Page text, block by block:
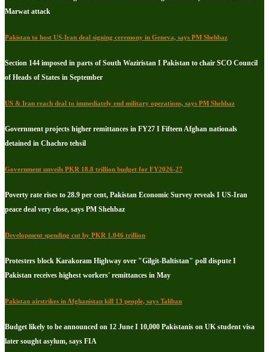
Marwat attack
Pakistan to host US-Iran deal signing ceremony in Geneva, says PM Shehbaz
Section 144 imposed in parts of South Waziristan I Pakistan to chair SCO Council
of Heads of States in September
US & Iran reach deal to immediately end military operations, says PM Shehbaz
Government projects higher remittances in FY27 I Fifteen Afghan nationals
detained in Chachro tehsil
Government unveils PKR 18.8 trillion budget for FY2026-27
Poverty rate rises to 28.9 per cent, Pakistan Economic Survey reveals I US-Iran
peace deal very close, says PM Shehbaz
Development spending cut by PKR 1.046 trillion
Protesters block Karakoram Highway over "Gilgit-Baltistan" poll dispute I
Pakistan receives highest workers' remittances in May
Pakistan airstrikes in Afghanistan kill 13 people, says Taliban
Budget likely to be announced on 12 June I 10,000 Pakistanis on UK student visa
later sought asylum, says FIA